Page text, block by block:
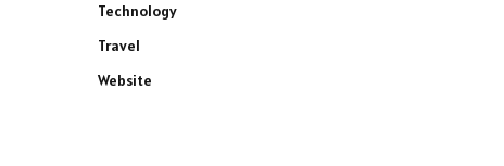
Technology
Travel
Website